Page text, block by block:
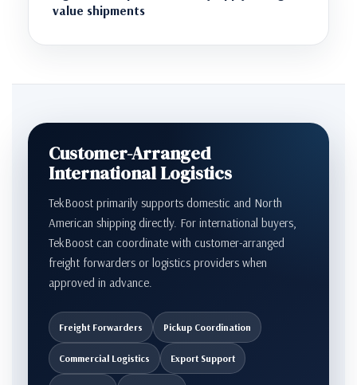
value shipments
Customer-Arranged
International Logistics
TekBoost primarily supports domestic and North
American shipping directly. For international buyers,
TekBoost can coordinate with customer-arranged
freight forwarders or logistics providers when
approved in advance.
Freight Forwarders Pickup Coordination
Commercial Logistics Export Support